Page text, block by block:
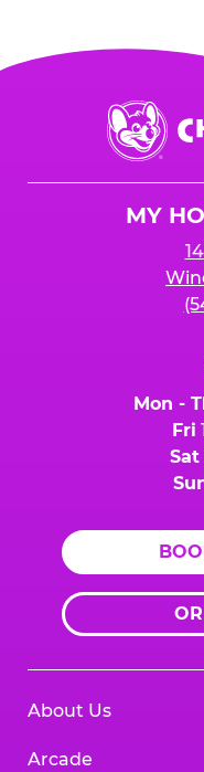
Chuck
E.
Cheese
MY
Mon -
Fri
Sat
About Us
Arcade